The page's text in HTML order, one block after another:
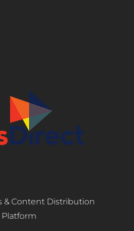
& Content Distribution
Platform